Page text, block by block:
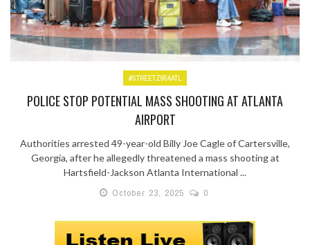
#STREETZ954ATL
POLICE STOP POTENTIAL MASS SHOOTING AT ATLANTA
AIRPORT
Authorities arrested 49-year-old Billy Joe Cagle of Cartersville,
Georgia, after he allegedly threatened a mass shooting at
Hartsfield-Jackson Atlanta International ...
October 23, 2025
0